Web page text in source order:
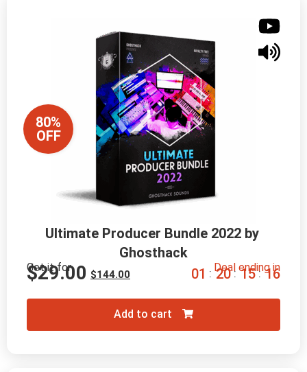
80%
OFF
Ultimate Producer Bundle 2022 by
Ghosthack
Get it for
$144.00
$29.00 Deal ending in
01 : 20 : 15 : 15
Add to cart